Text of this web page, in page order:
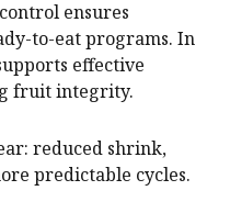
ensures
to-eat programs. In
effective
fruit integrity.
reduced shrink,
predictable cycles.